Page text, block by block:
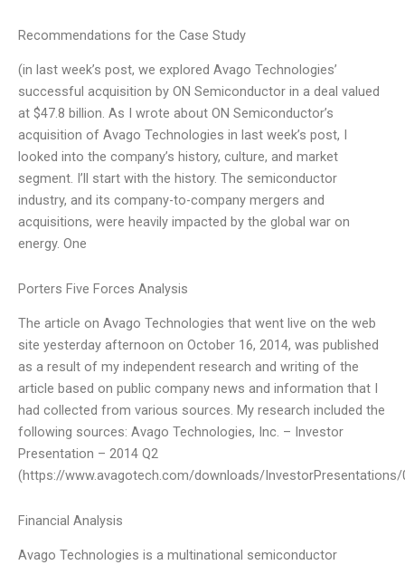
Recommendations for the Case Study
(in last week’s post, we explored Avago Technologies’
successful acquisition by ON Semiconductor in a deal valued
at $47.8 billion. As I wrote about ON Semiconductor’s
acquisition of Avago Technologies in last week’s post, I
looked into the company’s history, culture, and market
segment. I’ll start with the history. The semiconductor
industry, and its company-to-company mergers and
acquisitions, were heavily impacted by the global war on
energy. One
Porters Five Forces Analysis
The article on Avago Technologies that went live on the web
site yesterday afternoon on October 16, 2014, was published
as a result of my independent research and writing of the
article based on public company news and information that I
had collected from various sources. My research included the
following sources: Avago Technologies, Inc. – Investor
Presentation – 2014 Q2
(https://www.avagotech.com/downloads/InvestorPresentations/
Financial Analysis
Avago Technologies is a multinational semiconductor